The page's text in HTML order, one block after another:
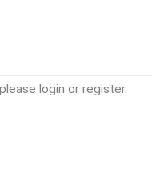
login or register.